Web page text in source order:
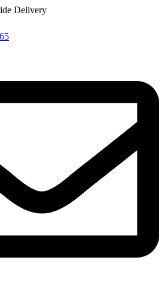
Delivery